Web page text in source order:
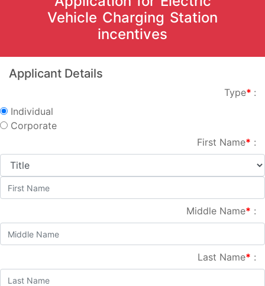
Vehicle Charging Station
incentives
Applicant Details
Type* :
Individual
Corporate
First Name* :
Middle Name* :
Last Name* :